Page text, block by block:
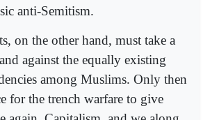
anti-Semitism.
on the other hand, must take a
against the equally existing
among Muslims. Only then
for the trench warfare to give